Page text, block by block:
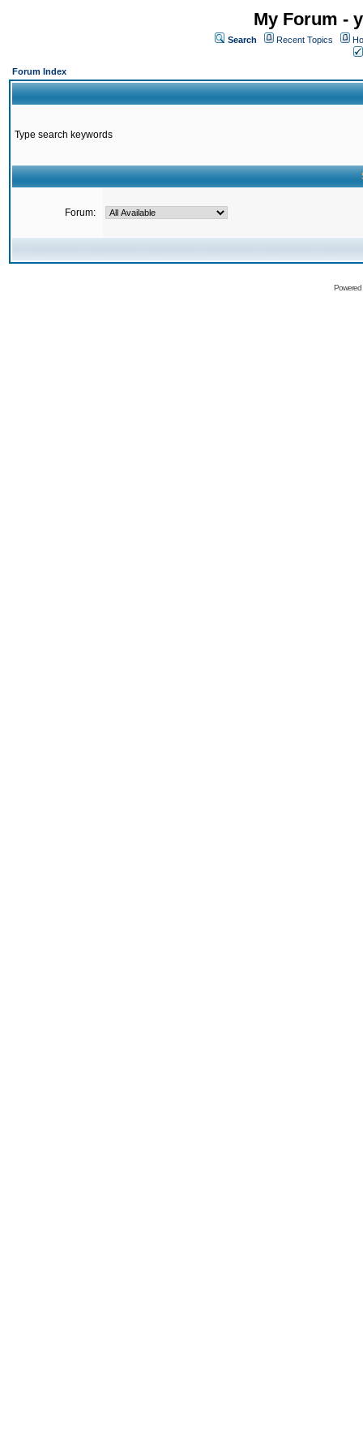
My Forum -
Search Recent Topics
Forum Index
Type search keywords
Forum: